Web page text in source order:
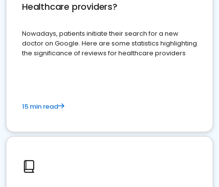
Healthcare providers?
Nowadays, patients initiate their search for a new
doctor on Google. Here are some statistics highlighting
the significance of reviews for healthcare providers
15 min read